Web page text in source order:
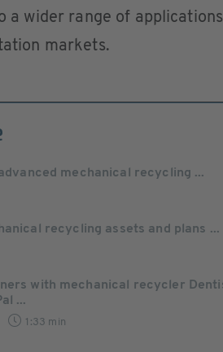
a wider range of
markets.
mechanical recycling ...
recycling assets and plans ...
with mechanical recycler
...
1:33 min